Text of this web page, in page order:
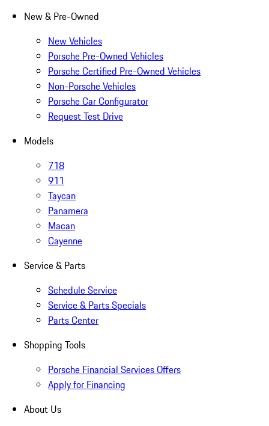
New & Pre-Owned
New Vehicles
Porsche Pre-Owned Vehicles
Porsche Certified Pre-Owned Vehicles
Non-Porsche Vehicles
Porsche Car Configurator
Request Test Drive
Models
718
911
Taycan
Panamera
Macan
Cayenne
Service & Parts
Schedule Service
Service & Parts Specials
Parts Center
Shopping Tools
Porsche Financial Services Offers
Apply for Financing
About Us